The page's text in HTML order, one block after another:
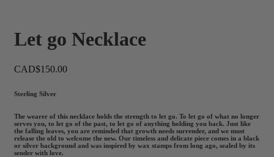
Let go Necklace
CAD$150.00
Sterling Silver
The wearer of this necklace holds the strength to let go. To let go of what no longer
serves you, to let go of the past, to let go of anything holding you back. Just like
the falling leaves, you are reminded that growth needs surrender, and we must
release the old to welcome the new. Our timeless and delicate piece comes in a black
or silver background and was inspired by wax stamps from long ago, sealed by its
sender with love.